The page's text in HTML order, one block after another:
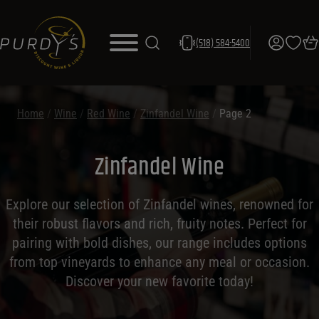
(518) 584-5400
Home / Wine / Red Wine / Zinfandel Wine Page 2
Zinfandel Wine
Explore our selection of Zinfandel wines, renowned for
their robust flavors and rich, fruity notes. Perfect for
pairing with bold dishes, our range includes options
from top vineyards to enhance any meal or occasion.
Discover your new favorite today!